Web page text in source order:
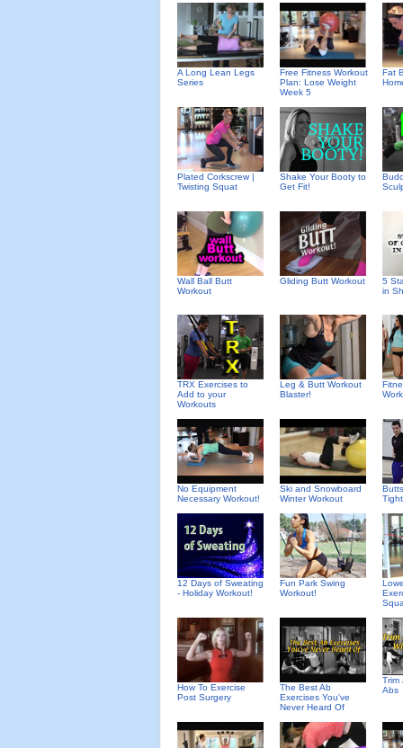
A Long Lean Legs
Series
Free Fitness Workout
Plan: Lose Weight
Week 5
Fat
Plated Corkscrew |
Twisting Squat
Shake Your Booty to
Get Fit!
Wall Ball Butt
Workout
Gliding Butt Workout
5
in
TRX Exercises to
Add to your
Workouts
Leg & Butt Workout
Blaster!
No Equipment
Necessary Workout!
Ski and Snowboard
Winter Workout
12 Days of Sweating
- Holiday Workout!
Fun Park Swing
Workout!
How To Exercise
Post Surgery
The Best Ab
Exercises You've
Never Heard Of
Trim
Abs